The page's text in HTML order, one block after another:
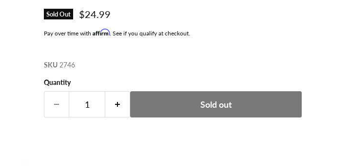
Sold Out Current price
$24.99
Pay over time with Affirm. See if you qualify at checkout.
SKU 2746
Quantity
Sold out